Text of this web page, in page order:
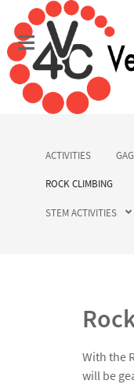
ACTIVITIES
ROCK CLIMBING
STEM ACTIVITIES
With the
will be